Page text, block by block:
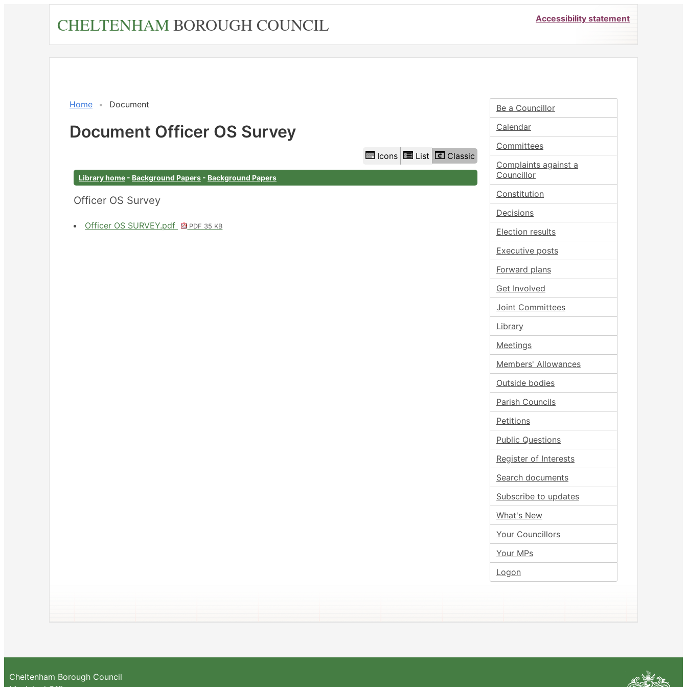
CHELTENHAMBOROUGH COUNCIL Accessibility statement
Home Document
Document Officer OS Survey
Library
Icons List Classic
Library home- Background Papers- Background Papers
Officer OS Survey
Officer OS SURVEY.pdf PDF 35 KB
Be a Councillor
Calendar
Committees
Complaints against a
Councillor
Constitution
Decisions
Election results
Executive posts
Forward plans
Get Involved
Joint Committees
Library
Meetings
Members' Allowances
Outside bodies
Parish Councils
Petitions
Public Questions
Register of Interests
Search documents
Subscribe to updates
What's New
Your Councillors
Your MPs
Logon
Cheltenham Borough Council